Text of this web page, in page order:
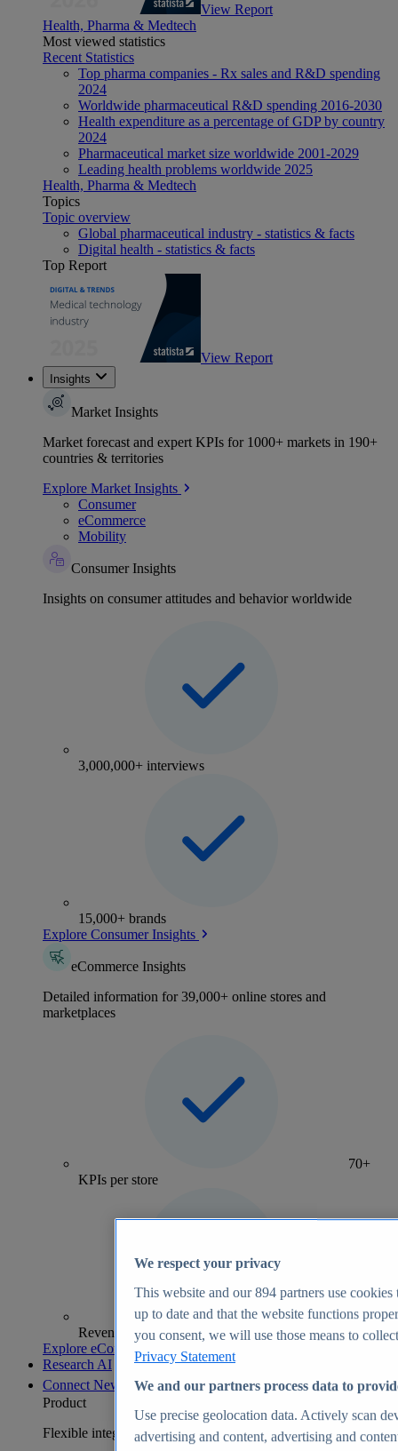
View Report
Health, Pharma & Medtech
Most viewed statistics
Recent Statistics
Top pharma companies - Rx sales and R&D spending
2024
Worldwide pharmaceutical R&D spending 2016-2030
Health expenditure as a percentage of GDP by country
2024
Pharmaceutical market size worldwide 2001-2029
Leading health problems worldwide 2025
Health, Pharma & Medtech
Topics
Topic overview
Global pharmaceutical industry - statistics & facts
Digital health - statistics & facts
Top Report
View Report
Insights
Market Insights
Market forecast and expert KPIs for 1000+ markets in 190+
countries & territories
Explore Market Insights
Consumer
eCommerce
Mobility
Consumer Insights
Insights on consumer attitudes and behavior worldwide
3,000,000+ interviews
15,000+ brands
Explore Consumer Insights
eCommerce Insights
Detailed information for 39,000+ online stores and
marketplaces
70+
KPIs per store
Revenue analytics and forecasts
Explore eCommerce Insights
Research AI
Connect New
Product
Flexible integration for any environment
We respect your privacy
This website and our894 partners use cookies
up to date and that the website functions
you consent, we will use those means to
Privacy Statement
We and our partners process data to
Use precise geolocation data. Actively scan
advertising and content, advertising and